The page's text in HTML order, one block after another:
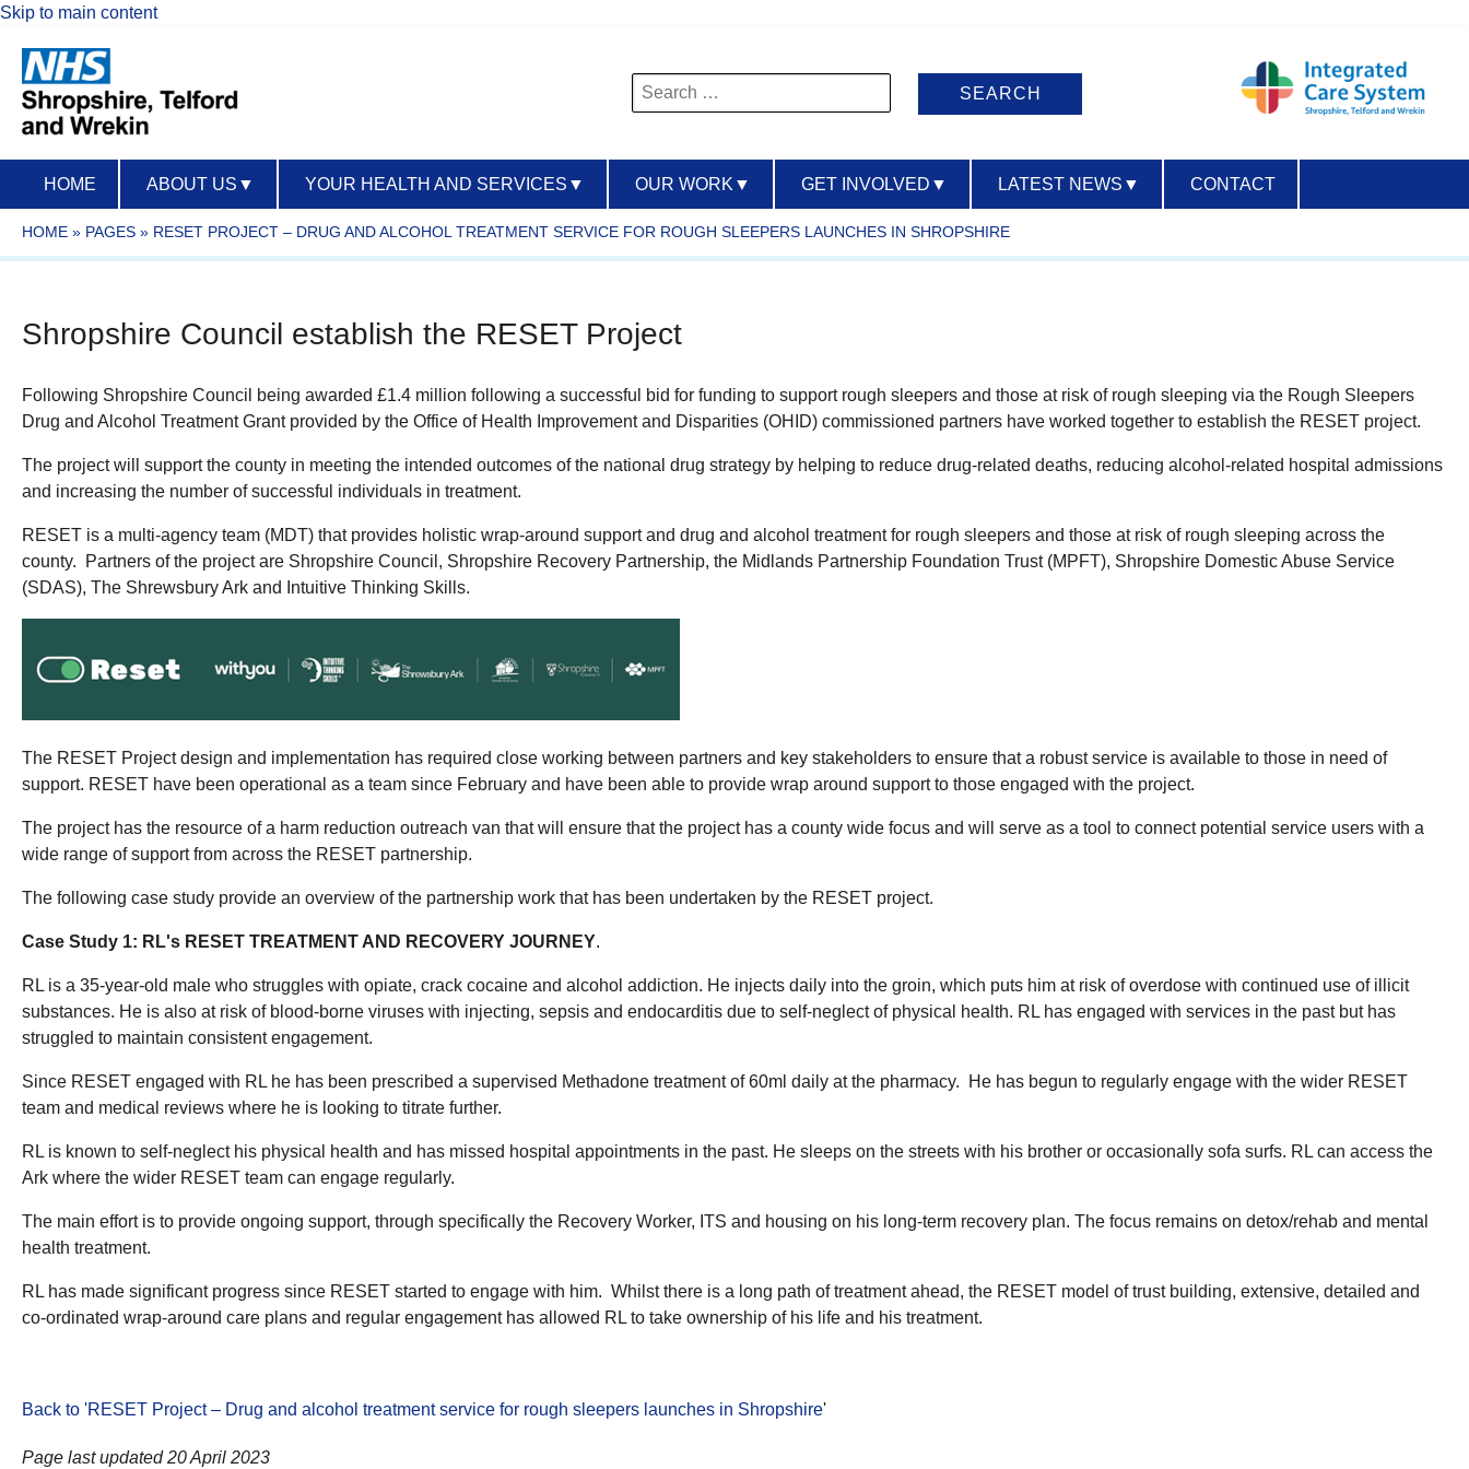
Skip to main content
Search
for:
HOME ABOUT US ▼ YOUR HEALTH AND SERVICES ▼ OUR WORK ▼ GET INVOLVED ▼ LATEST NEWS ▼ CONTACT
HOME » PAGES » RESET PROJECT – DRUG AND ALCOHOL TREATMENT SERVICE FOR ROUGH SLEEPERS LAUNCHES IN SHROPSHIRE
Shropshire Council establish the RESET Project
Following Shropshire Council being awarded £1.4 million following a successful bid for funding to support rough sleepers and those at risk of rough sleeping via the Rough Sleepers
Drug and Alcohol Treatment Grant provided by the Office of Health Improvement and Disparities (OHID) commissioned partners have worked together to establish the RESET project.
The project will support the county in meeting the intended outcomes of the national drug strategy by helping to reduce drug-related deaths, reducing alcohol-related hospital admissions
and increasing the number of successful individuals in treatment.
RESET is a multi-agency team (MDT) that provides holistic wrap-around support and drug and alcohol treatment for rough sleepers and those at risk of rough sleeping across the
county. Partners of the project are Shropshire Council, Shropshire Recovery Partnership, the Midlands Partnership Foundation Trust (MPFT), Shropshire Domestic Abuse Service
(SDAS), The Shrewsbury Ark and Intuitive Thinking Skills.
The RESET Project design and implementation has required close working between partners and key stakeholders to ensure that a robust service is available to those in need of
support. RESET have been operational as a team since February and have been able to provide wrap around support to those engaged with the project.
The project has the resource of a harm reduction outreach van that will ensure that the project has a county wide focus and will serve as a tool to connect potential service users with a
wide range of support from across the RESET partnership.
The following case study provide an overview of the partnership work that has been undertaken by the RESET project.
Case Study 1: RL's RESET TREATMENT AND RECOVERY JOURNEY.
RL is a 35-year-old male who struggles with opiate, crack cocaine and alcohol addiction. He injects daily into the groin, which puts him at risk of overdose with continued use of illicit
substances. He is also at risk of blood-borne viruses with injecting, sepsis and endocarditis due to self-neglect of physical health. RL has engaged with services in the past but has
struggled to maintain consistent engagement.
Since RESET engaged with RL he has been prescribed a supervised Methadone treatment of 60ml daily at the pharmacy. He has begun to regularly engage with the wider RESET
team and medical reviews where he is looking to titrate further.
RL is known to self-neglect his physical health and has missed hospital appointments in the past. He sleeps on the streets with his brother or occasionally sofa surfs. RL can access the
Ark where the wider RESET team can engage regularly.
The main effort is to provide ongoing support, through specifically the Recovery Worker, ITS and housing on his long-term recovery plan. The focus remains on detox/rehab and mental
health treatment.
RL has made significant progress since RESET started to engage with him. Whilst there is a long path of treatment ahead, the RESET model of trust building, extensive, detailed and
co-ordinated wrap-around care plans and regular engagement has allowed RL to take ownership of his life and his treatment.
Back to 'RESET Project – Drug and alcohol treatment service for rough sleepers launches in Shropshire'
Page last updated 20 April 2023